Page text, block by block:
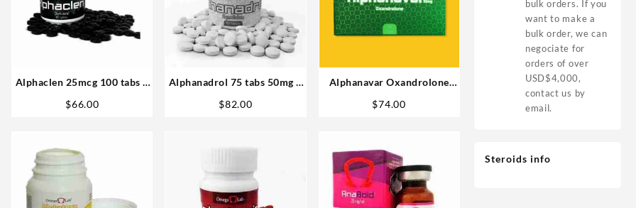
Alphaclen 25mcg 100 tabs –
$66.00
Alphanadrol 75 tabs 50mg –
Online
$82.00
Alphanavar Oxandrolone
Buy in USA
$74.00
bulk orders. If you
want to make a
bulk order, we can
negociate for
orders of over
USD$4,000,
contact us by
email.
Steroids info